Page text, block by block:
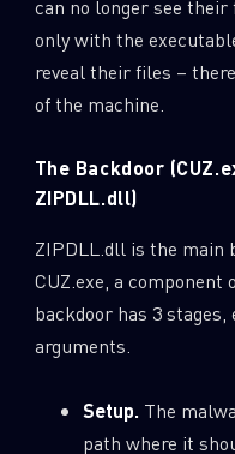
can no longer see
only with the
reveal their files –
of the machine.
The Backdoor
ZIPDLL.dll)
ZIPDLL.dll is the main
CUZ.exe, a component
backdoor has 3
arguments.
Setup.The
path where it
Last Name